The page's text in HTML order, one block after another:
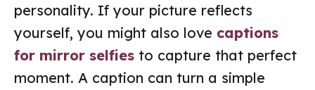
personality. If your picture reflects
yourself, you might also love captions
for mirror selfies to capture that perfect
moment. A caption can turn a simple